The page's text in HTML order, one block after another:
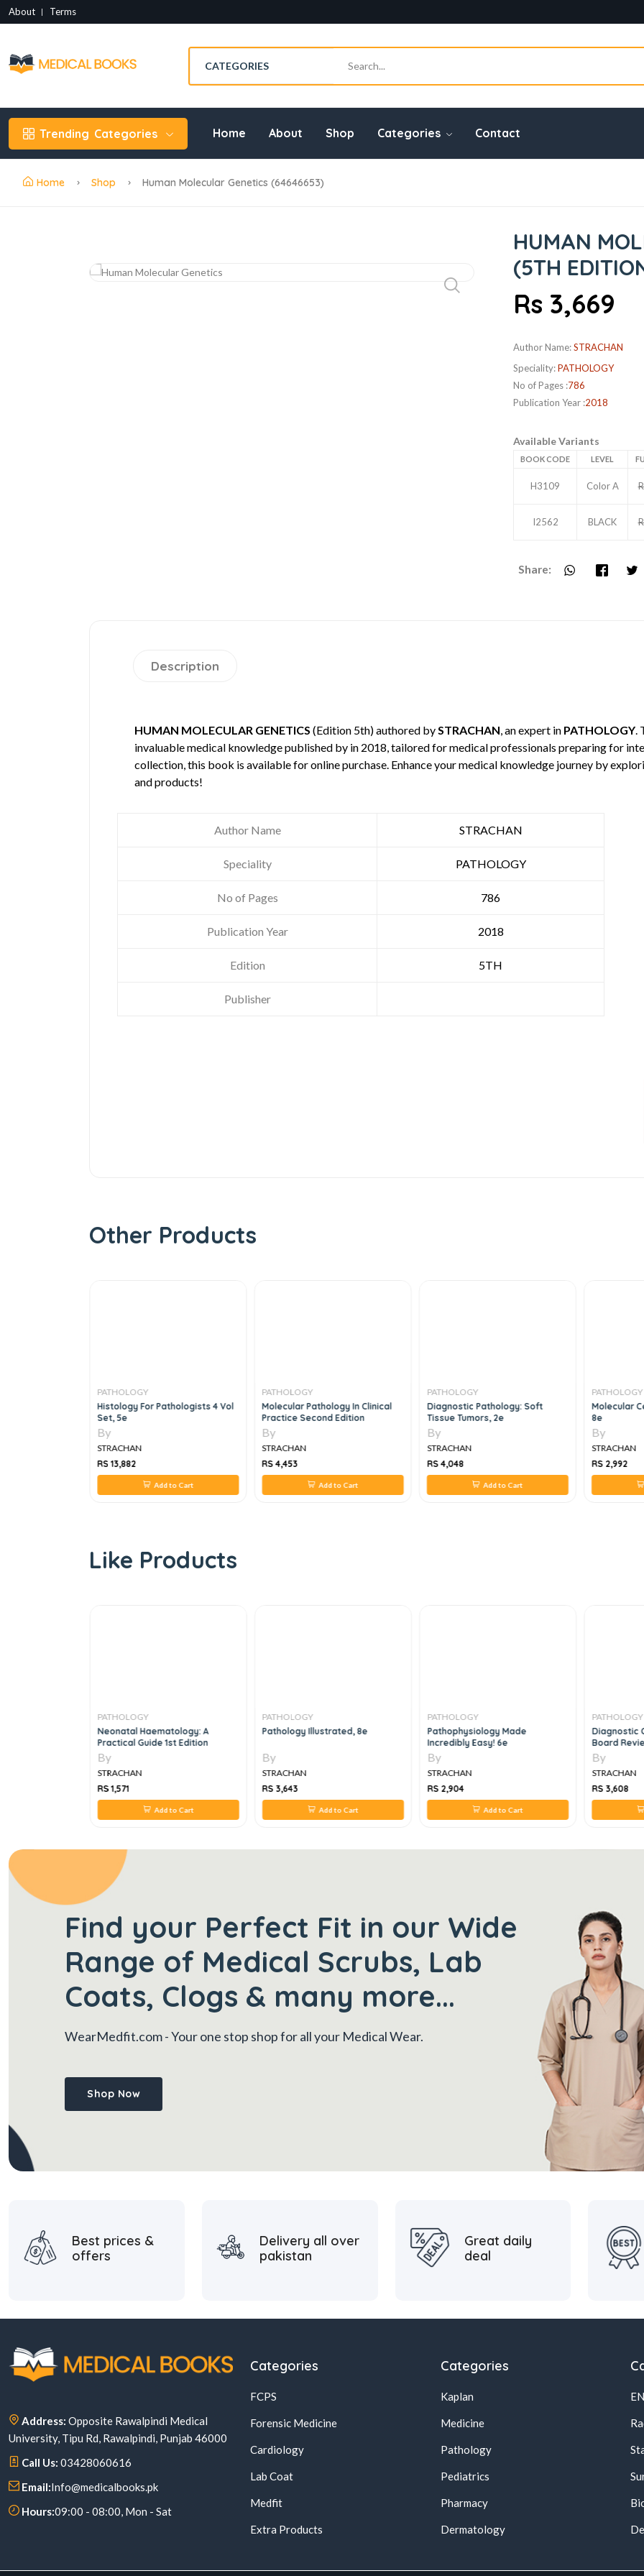
About Terms
Trending Categories Home About Shop Categories Contact
Home Shop Human Molecular Genetics (64646653)
HUMAN
(5TH
Rs 3,669
Author Name:STRACHAN
Speciality:PATHOLOGY
No of Pages :786
Publication Year :2018
Available Variants
BOOK CODE LEVEL
H3109 Color A
I2562 BLACK
Share:
Description
HUMAN MOLECULAR GENETICS (Edition 5th) authored bySTRACHAN, an expert in PATHOLOGY.
invaluable medical knowledge published by in 2018, tailored for medical professionals preparing for
collection, this book is available for online purchase. Enhance your medical knowledge journey by
and products!
Author Name STRACHAN
Speciality PATHOLOGY
No of Pages 786
Publication Year 2018
Edition 5TH
Publisher
Other Products
PATHOLOGY
Histology For Pathologists 4 Vol
Set, 5e
By
STRACHAN
RS 13,882
Add to Cart
PATHOLOGY
Molecular Pathology In Clinical
Practice Second Edition
By
STRACHAN
RS 4,453
Add to Cart
PATHOLOGY
Diagnostic Pathology: Soft
Tissue Tumors, 2e
By
STRACHAN
RS 4,048
Add to Cart
PATHOLOGY
Molecular
8e
By
STRACHAN
RS 2,992
Like Products
PATHOLOGY
Neonatal Haematology: A
Practical Guide 1st Edition
By
STRACHAN
RS 1,571
Add to Cart
PATHOLOGY
Pathology Illustrated, 8e
By
STRACHAN
RS 3,643
Add to Cart
PATHOLOGY
Pathophysiology Made
Incredibly Easy! 6e
By
STRACHAN
RS 2,904
Add to Cart
PATHOLOGY
Diagnostic
Board
Assessment,
By
STRACHAN
RS 3,608
Find your Perfect Fit in our Wide
Range of Medical Scrubs, Lab
Coats, Clogs & many more...
WearMedfit.com- Your one stop shop for all your Medical Wear.
Shop Now
Best prices &
offers
Delivery all over
pakistan
Great daily
deal
Address: Opposite Rawalpindi Medical
University, Tipu Rd, Rawalpindi, Punjab 46000
Call Us: 03428060616
Email:Info@medicalbooks.pk
Hours:09:00 - 08:00, Mon - Sat
Categories
FCPS
Forensic Medicine
Cardiology
Lab Coat
Medfit
Extra Products
Categories
Kaplan
Medicine
Pathology
Pediatrics
Pharmacy
Dermatology